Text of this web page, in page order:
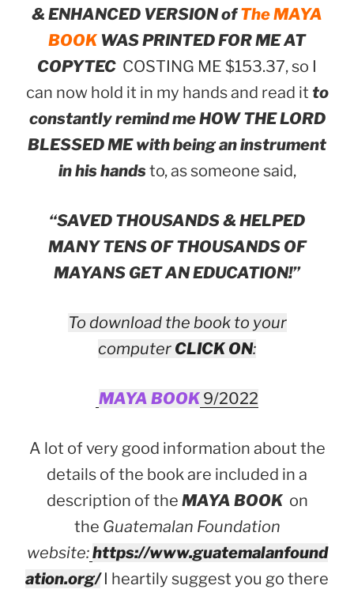
& ENHANCED VERSION ofThe MAYA
BOOK WAS PRINTED FOR ME AT
COPYTEC COSTING ME $153.37, so I
can now hold it in my hands and read it to
constantly remind me HOW THE LORD
BLESSED ME with being an instrument
in his handsto, as someone said,
“SAVED THOUSANDS & HELPED
MANY TENS OF THOUSANDS OF
MAYANS GET AN EDUCATION!”
To download the book to your
computer CLICK ON:
MAYA BOOK 9/2022
A lot of very good information about the
details of the book are included in a
description of the MAYA BOOKon
the Guatemalan Foundation
website:https://www.guatemalanfound
ation.org/ I heartily suggest you go there